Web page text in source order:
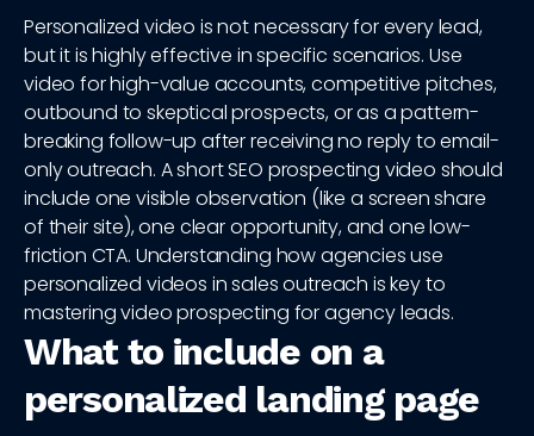
Personalized video is not necessary for every lead,
but it is highly effective in specific scenarios. Use
video for high-value accounts, competitive pitches,
outbound to skeptical prospects, or as a pattern-
breaking follow-up after receiving no reply to email-
only outreach. A short SEO prospecting video should
include one visible observation (like a screen share
of their site), one clear opportunity, and one low-
friction CTA. Understanding how agencies use
personalized videos in sales outreach is key to
mastering video prospecting for agency leads.
What to include on a
personalized landing page